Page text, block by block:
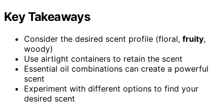
Key Takeaways
Consider the desired scent profile (floral, fruity,
woody)
Use airtight containers to retain the scent
Essential oil combinations can create a powerful
scent
Experiment with different options to find your
desired scent